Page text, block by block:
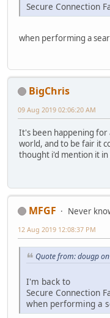
Secure Connection
when performing a
BigChris
09 Aug 2019 02:06:20 AM
It's been happening
world, and to be fair it
thought i'd mention it in
MFGF Never
12 Aug 2019 12:08:37 PM
Quote from: dougp
I'm back to
Secure Connection
when performing a